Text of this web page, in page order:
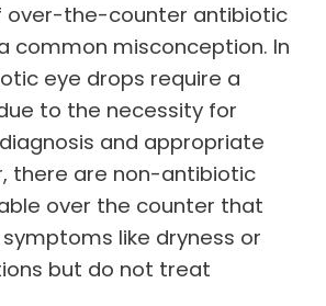
over-the-counter antibiotic
common misconception. In
eye drops require a
to the necessity for
and appropriate
there are non-antibiotic
over the counter that
like dryness or
but do not treat